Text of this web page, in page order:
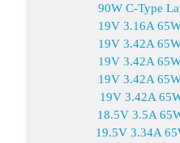
90W C-Type
19V 3.16A
19V 3.42A
19V 3.42A
19V 3.42A
19V 3.42A
18.5V 3.5A
19.5V 3.34A